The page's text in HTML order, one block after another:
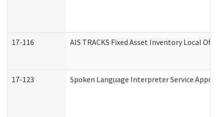
17-116 AIS TRACKS Fixed Asset Inventory Local
17-123 Spoken Language Interpreter Service